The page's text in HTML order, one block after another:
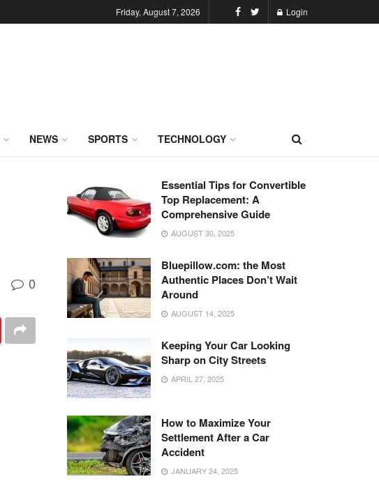
Friday, August 7, 2026 Login
NEWS SPORTS TECHNOLOGY
0
Essential Tips for Convertible
Top Replacement: A
Comprehensive Guide
AUGUST 30, 2025
Bluepillow.com: the Most
Authentic Places Don’t Wait
Around
AUGUST 14, 2025
Keeping Your Car Looking
Sharp on City Streets
APRIL 27, 2025
How to Maximize Your
Settlement After a Car
Accident
JANUARY 24, 2025